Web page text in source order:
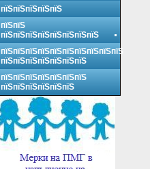
пїЅпїЅпїЅпїЅпїЅ
пїЅпїЅ
пїЅпїЅпїЅпїЅпїЅпїЅпїЅпїЅ
пїЅпїЅпїЅпїЅпїЅпїЅпїЅпїЅпїЅпїЅ
пїЅпїЅпїЅпїЅпїЅпїЅпїЅ
пїЅпїЅпїЅпїЅпїЅпїЅпїЅ
пїЅпїЅпїЅпїЅпїЅпїЅ